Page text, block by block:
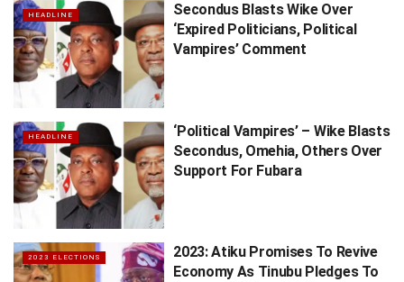
HEADLINE
Secondus Blasts Wike Over
‘Expired Politicians, Political
Vampires’ Comment
HEADLINE
‘Political Vampires’ – Wike Blasts
Secondus, Omehia, Others Over
Support For Fubara
2023 ELECTIONS
2023: Atiku Promises To Revive
Economy As Tinubu Pledges To